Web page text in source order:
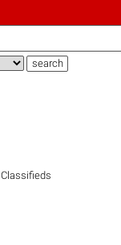
Classifieds